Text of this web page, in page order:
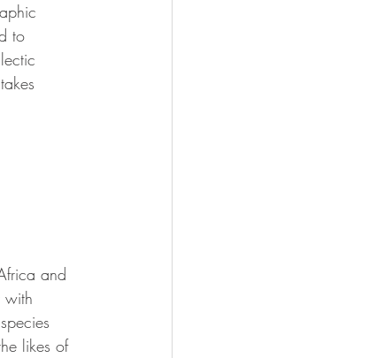
to
and
with
likes of